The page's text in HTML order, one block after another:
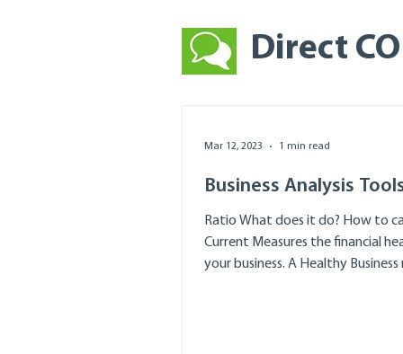
Direct
Business Analysis
Ratio What does it do? How to
Current Measures the financial
your business. A Healthy Business
Mar 12, 2023 1 min read